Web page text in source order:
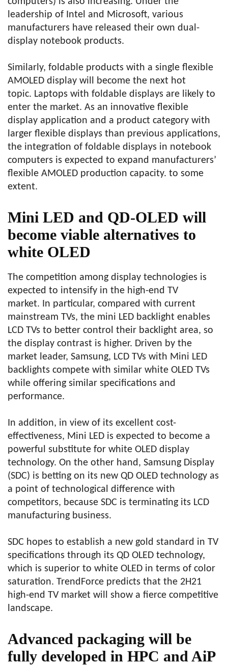
leadership of Intel and Microsoft, various
manufacturers have released their own dual-
display notebook products.
Similarly, foldable products with a single flexible
AMOLED display will become the next hot
topic. Laptops with foldable displays are likely to
enter the market. As an innovative flexible
display application and a product category with
larger flexible displays than previous applications,
the integration of foldable displays in notebook
computers is expected to expand manufacturers’
flexible AMOLED production capacity. to some
extent.
Mini LED and QD-OLED will
become viable alternatives to
white OLED
The competition among display technologies is
expected to intensify in the high-end TV
market. In particular, compared with current
mainstream TVs, the mini LED backlight enables
LCD TVs to better control their backlight area, so
the display contrast is higher. Driven by the
market leader, Samsung, LCD TVs with Mini LED
backlights compete with similar white OLED TVs
while offering similar specifications and
performance.
In addition, in view of its excellent cost-
effectiveness, Mini LED is expected to become a
powerful substitute for white OLED display
technology. On the other hand, Samsung Display
(SDC) is betting on its new QD OLED technology as
a point of technological difference with
competitors, because SDC is terminating its LCD
manufacturing business.
SDC hopes to establish a new gold standard in TV
specifications through its QD OLED technology,
which is superior to white OLED in terms of color
saturation. TrendForce predicts that the 2H21
high-end TV market will show a fierce competitive
landscape.
Advanced packaging will be
fully developed in HPC and AiP